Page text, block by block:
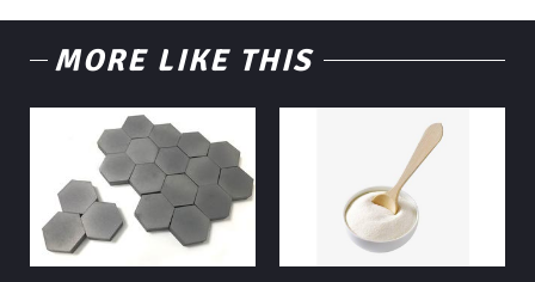
MORE LIKE THIS